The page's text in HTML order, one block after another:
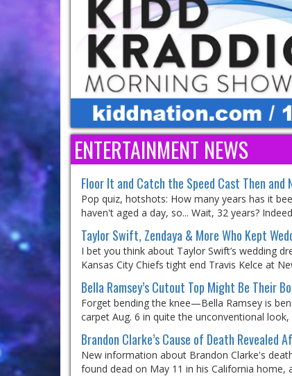
ENTERTAINMENT NEWS
Floor It and Catch the Speed Cast Then and
Pop quiz, hotshots: How many years has it
haven't aged a day, so... Wait, 32 years?
Taylor Swift, Zendaya & More Who Kept
I bet you think about Taylor Swift’s wedding
Kansas City Chiefs tight end Travis Kelce at
Bella Ramsey’s Cutout Top Might Be Their
Forget bending the knee—Bella Ramsey is
carpet Aug. 6 in quite the unconventional
Brandon Clarke’s Cause of Death Revealed
New information about Brandon Clarke's
found dead on May 11 in his California home,